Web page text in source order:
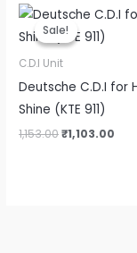
Sale!
Sale!
C.D.I Unit
Deutsche C.D.I for
Shine (KTE 911)
1,153.00
Original
price
was:
₹1,153.00.
₹1,103.00